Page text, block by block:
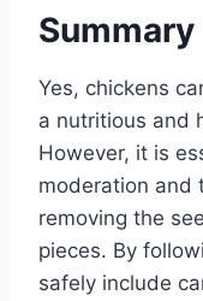
Summary
Yes, chickens
a nutritious and
However, it is
moderation and
removing the
pieces. By
safely include